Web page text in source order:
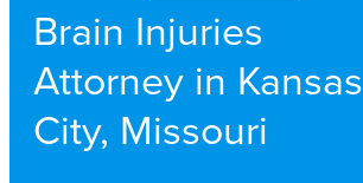
Brain Injuries
Attorney in Kansas
City, Missouri